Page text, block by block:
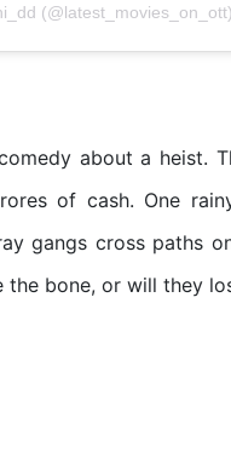
(@latest_movies_on_ott)
about a heist.
of cash. One
gangs cross paths
bone, or will they